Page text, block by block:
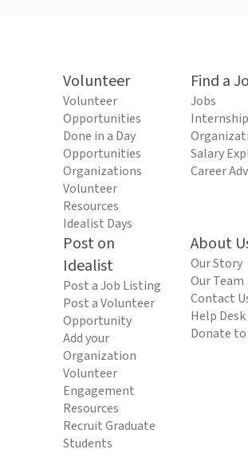
Volunteer
Volunteer
Opportunities
Done in a Day
Opportunities
Organizations
Volunteer
Resources
Idealist Days
Find a
Jobs
Salary
Career
Post on
Idealist
Post a Job Listing
Post a Volunteer
Opportunity
Add your
Organization
Volunteer
Engagement
Resources
Recruit Graduate
Students
About
Our Story
Our Team
Contact
Help Desk
Donate